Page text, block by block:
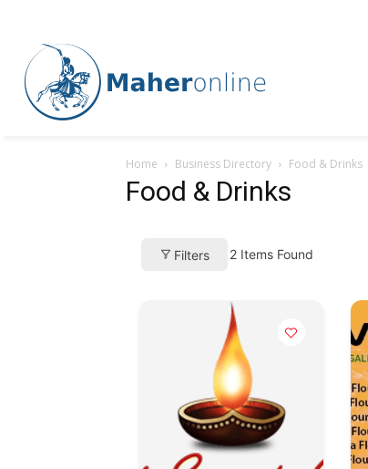
Home Business Directory Food & Drinks
Food & Drinks
Filters 2 Items Found